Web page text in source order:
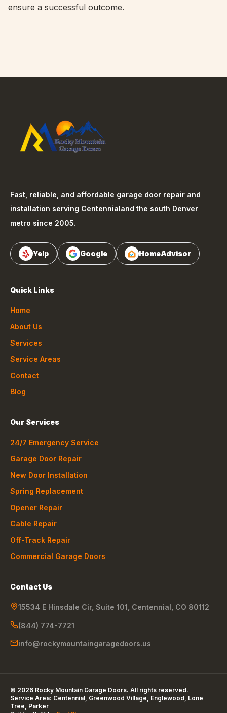
ensure a successful outcome.
Fast, reliable, and affordable garage door repair and
installation serving Centennialand the south Denver
metro since 2005.
Yelp Google HomeAdvisor
Quick Links
Home
About Us
Services
Service Areas
Contact
Blog
Our Services
24/7 Emergency Service
Garage Door Repair
New Door Installation
Spring Replacement
Opener Repair
Cable Repair
Off-Track Repair
Commercial Garage Doors
Contact Us
15534 E Hinsdale Cir, Suite 101 Centennial CO 80112
(844) 774-7721
info@rockymountaingaragedoors.us
© 2026 Rocky Mountain Garage Doors. All rights reserved.
Service Area: Centennial, Greenwood Village, Englewood, Lone
Tree, Parker